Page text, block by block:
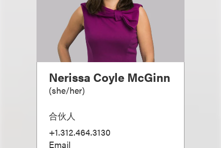
Nerissa Coyle McGinn
(she/her)
合伙人
+1.312.464.3130
Email